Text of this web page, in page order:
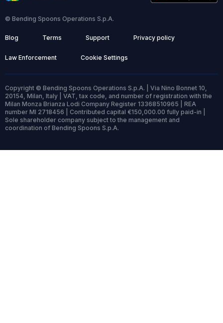
© Bending Spoons Operations S.p.A.
Blog Terms Support Privacy policy
Law Enforcement Cookie Settings
Copyright © Bending Spoons Operations S.p.A. | Via Nino Bonnet 10,
20154, Milan, Italy | VAT, tax code, and number of registration with the
Milan Monza Brianza Lodi Company Register 13368510965 | REA
number MI 2718456 | Contributed capital €150,000.00 fully paid-in |
Sole shareholder company subject to the management and
coordination of Bending Spoons S.p.A.